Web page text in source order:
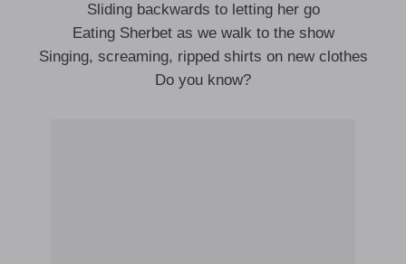
Sliding backwards to letting her go
Eating Sherbet as we walk to the show
Singing, screaming, ripped shirts on new clothes
Do you know?